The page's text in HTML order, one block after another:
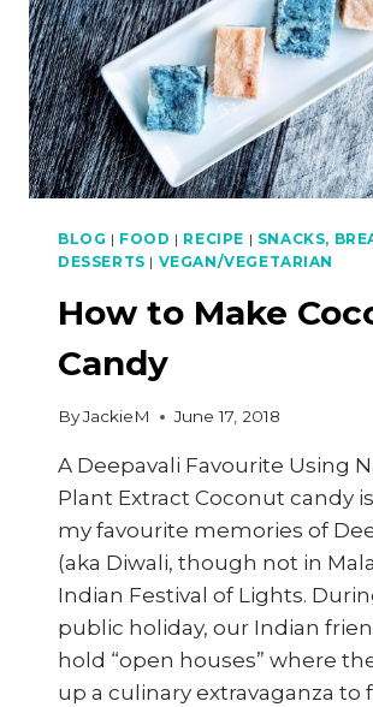
BLOG | FOOD | RECIPE | SNACKS,
DESSERTS | VEGAN/VEGETARIAN
How to Make
Candy
ByJackieM June 17, 2018
A Deepavali Favourite Using
Plant Extract Coconut candy
my favourite memories of
(aka Diwali, though not in
Indian Festival of Lights.
public holiday, our Indian
hold “open houses” where
up a culinary extravaganza to